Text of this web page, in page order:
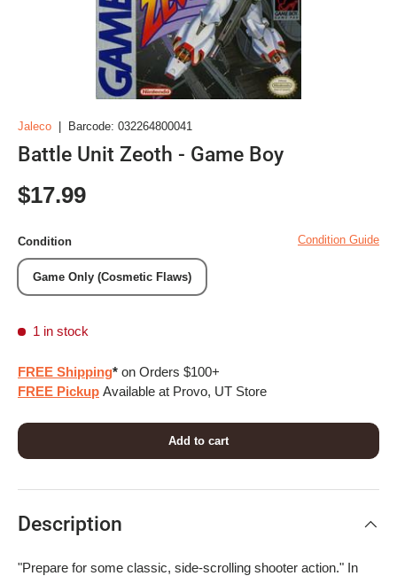
Jaleco Barcode: 032264800041
Battle Unit Zeoth - Game Boy
Regular price
$17.99
Condition Condition Guide
Game Only (Cosmetic Flaws)
1 in stock
FREE Shipping* on Orders $100+
FREE Pickup Available at Provo, UT Store
Add to cart
Description
"Prepare for some classic, side-scrolling shooter action." In